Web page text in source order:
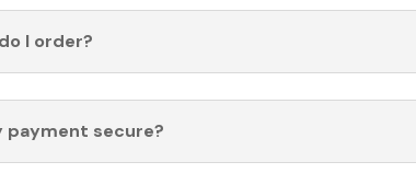
I order?
payment secure?